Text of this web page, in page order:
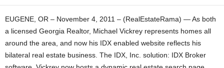
EUGENE, OR – November 4, 2011 – (RealEstateRama) — As both
a licensed Georgia Realtor, Michael Vickrey represents homes all
around the area, and now his IDX enabled website reflects his
bilateral real estate business. The IDX, Inc. solution: IDX Broker